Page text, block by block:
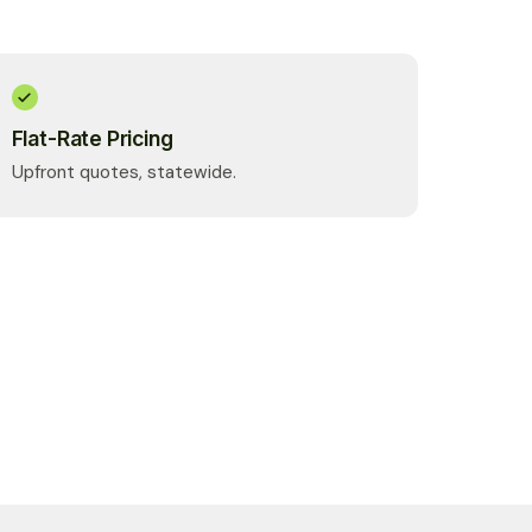
Flat-Rate Pricing
Upfront quotes, statewide.